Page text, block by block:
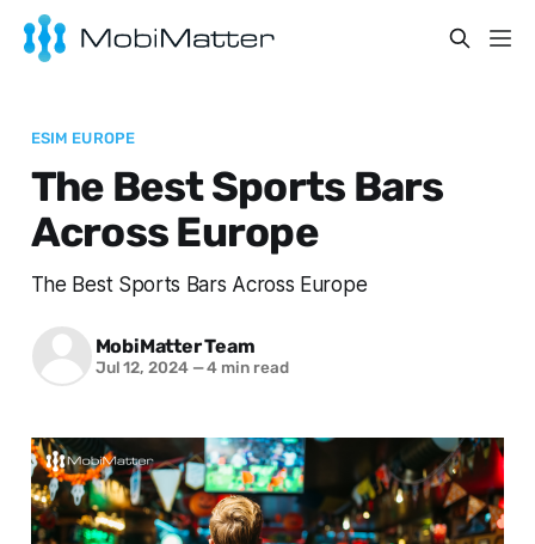
ESIM EUROPE
The Best Sports Bars
Across Europe
The Best Sports Bars Across Europe
MobiMatter Team
Jul 12, 2024 —4 min read